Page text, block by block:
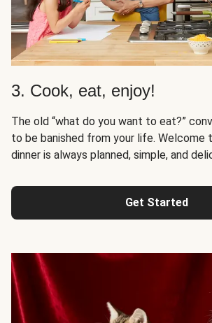
3. Cook, eat, enjoy!
The old “what do you want to eat?”
to be banished from your life. Welcome
dinner is always planned, simple, and
Get Started